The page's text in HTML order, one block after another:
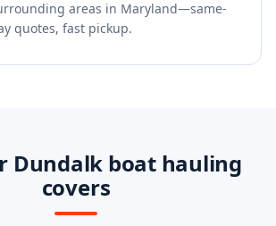
areas in Maryland—same-
quotes, fast pickup.
Dundalk boat hauling
covers